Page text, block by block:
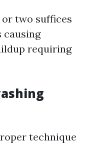
two suffices
causing
requiring
technique